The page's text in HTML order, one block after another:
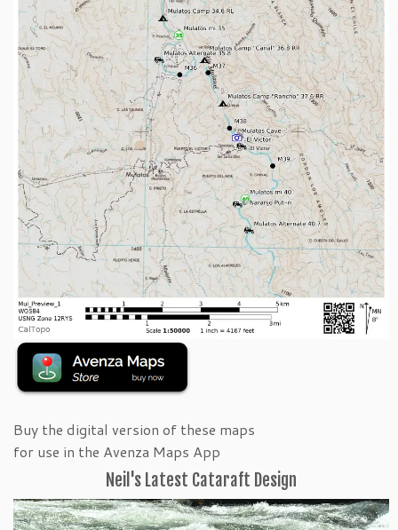
Buy the digital version of these maps
for use in the Avenza Maps App
Neil's Latest Cataraft Design